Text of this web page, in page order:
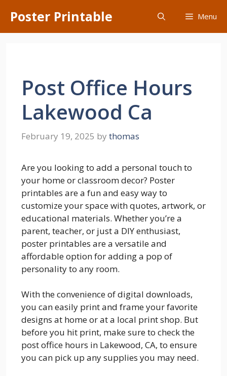
content
Poster Printable Menu
Post Office Hours
Lakewood Ca
February 19, 2025 by thomas
Are you looking to add a personal touch to
your home or classroom decor? Poster
printables are a fun and easy way to
customize your space with quotes, artwork, or
educational materials. Whether you’re a
parent, teacher, or just a DIY enthusiast,
poster printables are a versatile and
affordable option for adding a pop of
personality to any room.
With the convenience of digital downloads,
you can easily print and frame your favorite
designs at home or at a local print shop. But
before you hit print, make sure to check the
post office hours in Lakewood, CA, to ensure
you can pick up any supplies you may need.